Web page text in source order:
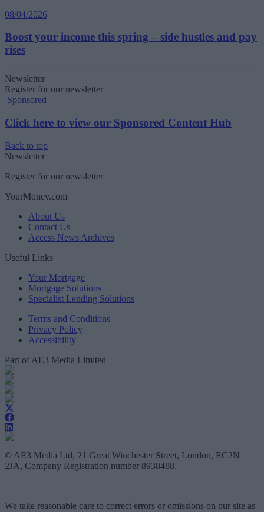
08/04/2026
Boost your income this spring – side hustles and pay
rises
Newsletter
Register for our newsletter
Sponsored
Click here to view our Sponsored Content Hub
Back to top
Newsletter
Register for our newsletter
YourMoney.com
About Us
Contact Us
Access News Archives
Useful Links
Your Mortgage
Mortgage Solutions
Specialist Lending Solutions
Terms and Conditions
Privacy Policy
Accessibility
Part of AE3 Media Limited
© AE3 Media Ltd, 21 Great Winchester Street, London, EC2N
2JA, Company Registration number 8938488.
We take reasonable care to correct errors or omissions on our site as